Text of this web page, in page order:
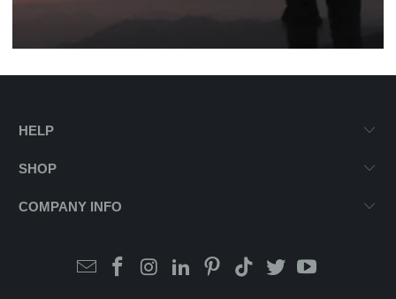
HELP
SHOP
COMPANY INFO